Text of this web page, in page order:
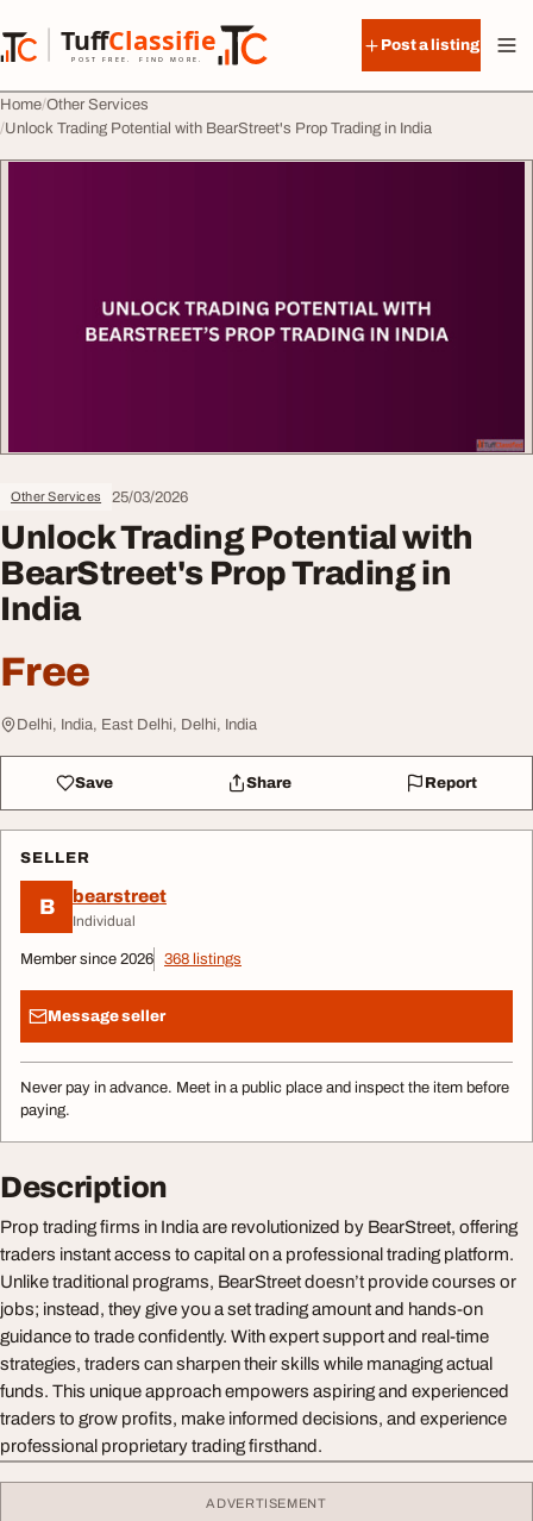
TuffClassified
POST FREE. FIND MORE.
TuffClassified
Post a listing
Home Other Services
Unlock Trading Potential with BearStreet's Prop Trading in India
Other Services 25/03/2026
Unlock Trading Potential with
BearStreet's Prop Trading in
India
Free
Delhi, India, East Delhi, Delhi, India
Save Share Report
SELLER
B bearstreet
Individual
Member since 2026 368 listings
Message seller
Never pay in advance. Meet in a public place and inspect the item before
paying.
Description
Prop trading firms in India are revolutionized by BearStreet, offering
traders instant access to capital on a professional trading platform.
Unlike traditional programs, BearStreet doesn’t provide courses or
jobs; instead, they give you a set trading amount and hands-on
guidance to trade confidently. With expert support and real-time
strategies, traders can sharpen their skills while managing actual
funds. This unique approach empowers aspiring and experienced
traders to grow profits, make informed decisions, and experience
professional proprietary trading firsthand.
ADVERTISEMENT